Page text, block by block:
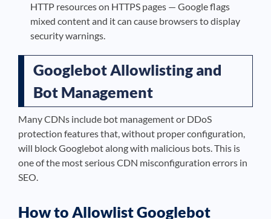
HTTP resources on HTTPS pages — Google flags
mixed content and it can cause browsers to display
security warnings.
Googlebot Allowlisting and
Bot Management
Many CDNs include bot management or DDoS
protection features that, without proper configuration,
will block Googlebot along with malicious bots. This is
one of the most serious CDN misconfiguration errors in
SEO.
How to Allowlist Googlebot